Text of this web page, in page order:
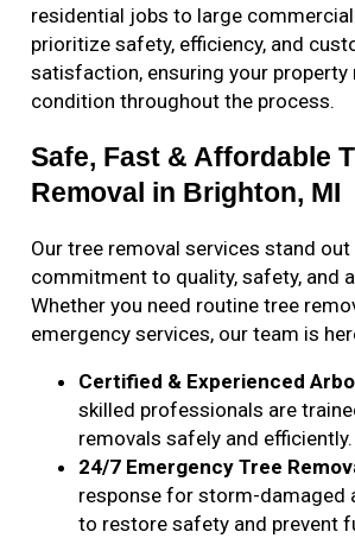
residential jobs to large
prioritize safety, efficiency, and
satisfaction, ensuring your property
condition throughout the process.
Safe, Fast & Affordable
Removal in Brighton, MI
Our tree removal services stand
commitment to quality, safety, and
Whether you need routine tree
emergency services, our team is
Certified & Experienced
skilled professionals are
removals safely and efficiently.
24/7 Emergency Tree
response for storm-damaged
to restore safety and prevent